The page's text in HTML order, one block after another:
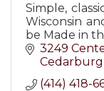
Simple,
Wisconsin
be Made in
3249
Cedarburg
(414) 418-